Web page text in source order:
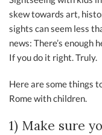
skew towards art,
sights can seem less
news: There’s enough
If you do it right. Truly.
Here are some things
Rome with children.
1) Make sure